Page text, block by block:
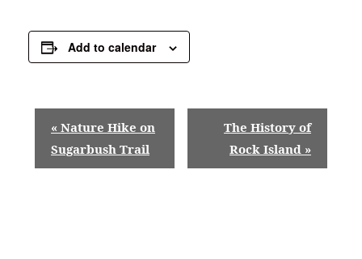
Add to calendar
e
« Nature Hike on
Sugarbush Trail
The History of
Rock Island »